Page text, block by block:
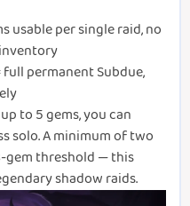
usable per single raid, no
permanent Subdue,
to 5 gems, you can
solo. A minimum of two
gem threshold — this
shadow raids.